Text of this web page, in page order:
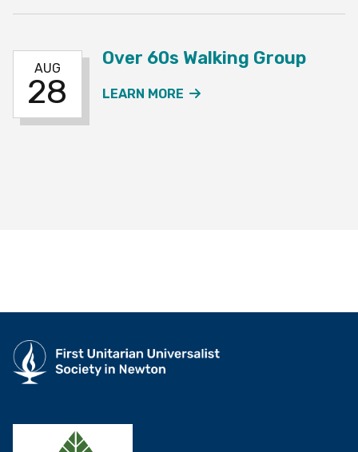
AUG
28
Over 60s Walking Group
LEARN MORE